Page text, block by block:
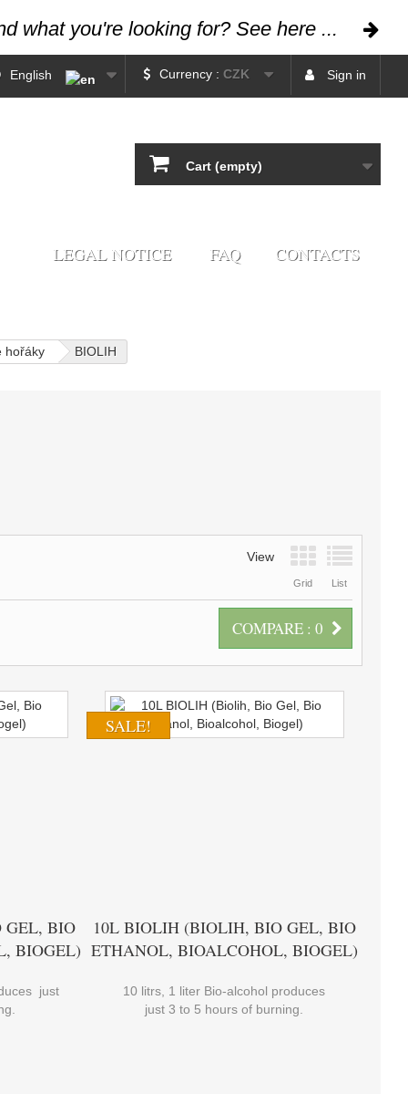
what you're looking for? See here ...
Sign in
Currency : CZK
English
Cart (empty)
LEGAL NOTICE FAQ CONTACTS
hořáky BIOLIH
View
Grid List
COMPARE : 0
BIO
BIOGEL)
just
SALE!
10L BIOLIH (BIOLIH, BIO GEL, BIO
ETHANOL, BIOALCOHOL, BIOGEL)
10 litrs, 1 liter Bio-alcohol produces
just 3 to 5 hours of burning.